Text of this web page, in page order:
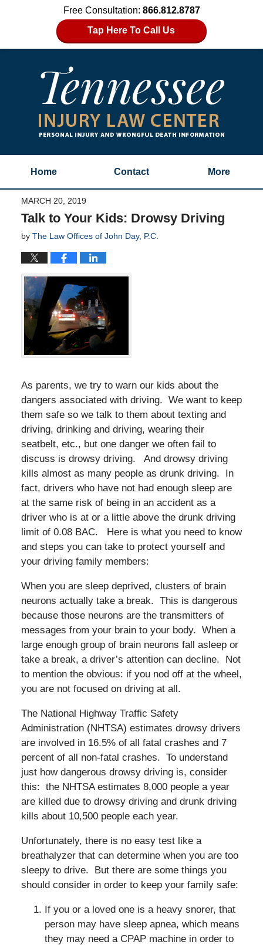
Free Consultation: 866.812.8787
Tap Here To Call Us
Home Contact More
MARCH 20, 2019
Talk to Your Kids: Drowsy Driving
by The Law Offices of John Day, P.C.
As parents, we try to warn our kids about the
dangers associated with driving. We want to keep
them safe so we talk to them about texting and
driving, drinking and driving, wearing their
seatbelt, etc., but one danger we often fail to
discuss is drowsy driving. And drowsy driving
kills almost as many people as drunk driving. In
fact, drivers who have not had enough sleep are
at the same risk of being in an accident as a
driver who is at or a little above the drunk driving
limit of 0.08 BAC. Here is what you need to know
and steps you can take to protect yourself and
your driving family members:
When you are sleep deprived, clusters of brain
neurons actually take a break. This is dangerous
because those neurons are the transmitters of
messages from your brain to your body. When a
large enough group of brain neurons fall asleep or
take a break, a driver’s attention can decline. Not
to mention the obvious: if you nod off at the wheel,
you are not focused on driving at all.
The National Highway Traffic Safety
Administration (NHTSA) estimates drowsy drivers
are involved in 16.5% of all fatal crashes and 7
percent of all non-fatal crashes. To understand
just how dangerous drowsy driving is, consider
this: the NHTSA estimates 8,000 people a year
are killed due to drowsy driving and drunk driving
kills about 10,500 people each year.
Unfortunately, there is no easy test like a
breathalyzer that can determine when you are too
sleepy to drive. But there are some things you
should consider in order to keep your family safe:
If you or a loved one is a heavy snorer, that
person may have sleep apnea, which means
they may need a CPAP machine in order to